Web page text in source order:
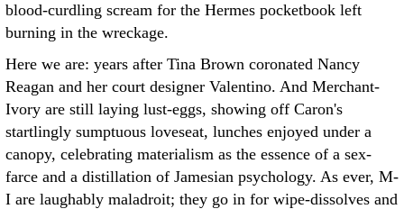
blood-curdling scream for the Hermes pocketbook left
burning in the wreckage.
Here we are: years after Tina Brown coronated Nancy
Reagan and her court designer Valentino. And Merchant-
Ivory are still laying lust-eggs, showing off Caron's
startlingly sumptuous loveseat, lunches enjoyed under a
canopy, celebrating materialism as the essence of a sex-
farce and a distillation of Jamesian psychology. As ever, M-
I are laughably maladroit; they go in for wipe-dissolves and